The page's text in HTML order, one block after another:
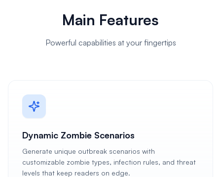
Main Features
Powerful capabilities at your fingertips
Dynamic Zombie Scenarios
Generate unique outbreak scenarios with
customizable zombie types, infection rules, and threat
levels that keep readers on edge.